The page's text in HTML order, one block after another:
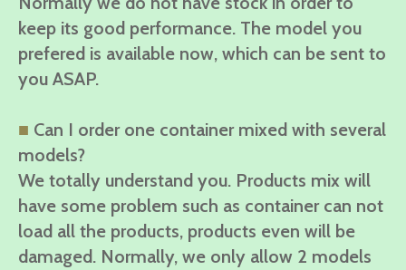
keep its good performance. The model you
prefered is available now, which can be sent to
you ASAP.
■ Can I order one container mixed with several
models?
We totally understand you. Products mix will
have some problem such as container can not
load all the products, products even will be
damaged. Normally, we only allow 2 models